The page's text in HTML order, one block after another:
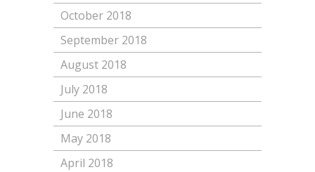
October 2018
September 2018
August 2018
July 2018
June 2018
May 2018
April 2018